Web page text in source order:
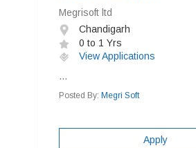
Megrisoft ltd
Chandigarh
0 to 1 Yrs
View Applications
...
Posted By: Megri Soft
Apply